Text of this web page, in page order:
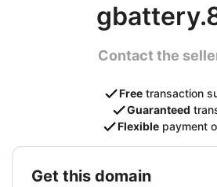
Contact the
Free transaction
Guaranteed
Flexible payment
get this domain